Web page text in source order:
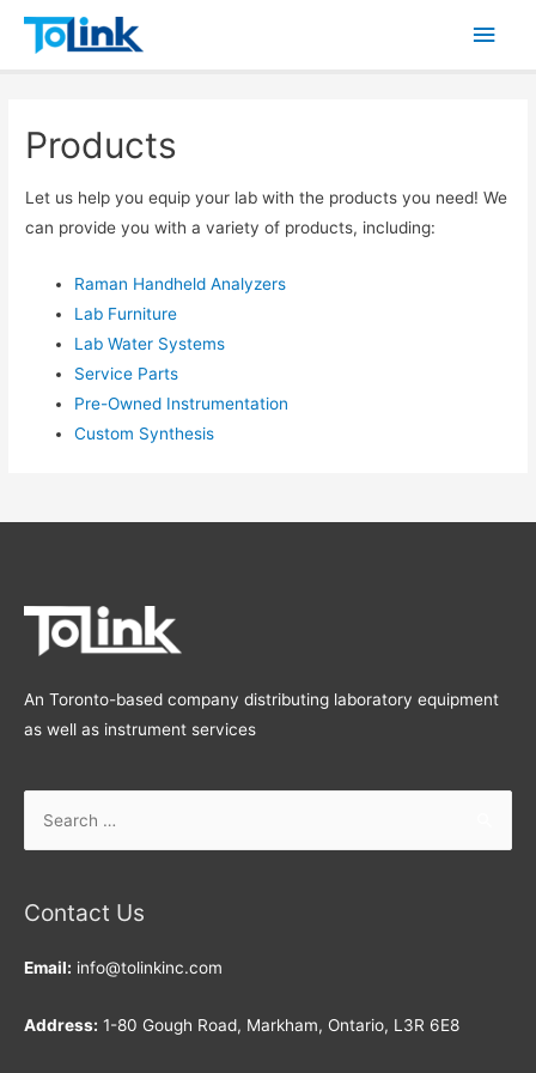
Main
Products
Let us help you equip your lab with the products you need! We
can provide you with a variety of products, including:
Raman Handheld Analyzers
Lab Furniture
Lab Water Systems
Service Parts
Pre-Owned Instrumentation
Custom Synthesis
An Toronto-based company distributing laboratory equipment
as well as instrument services
Contact Us
Email: info@tolinkinc.com
Address: 1-80 Gough Road, Markham, Ontario, L3R 6E8